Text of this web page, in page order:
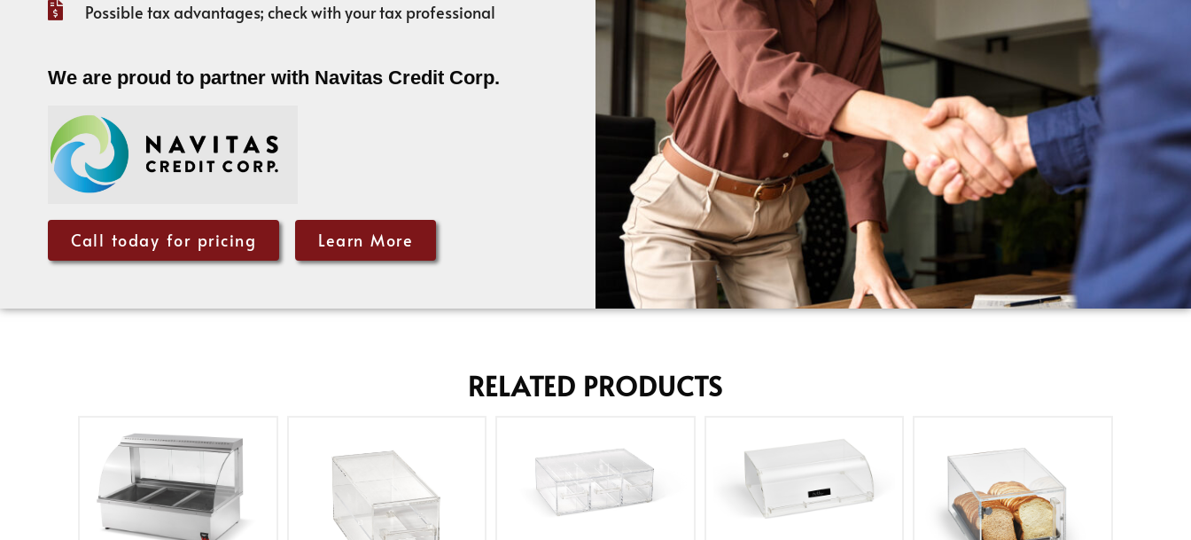
Possible tax advantages; check with your tax professional
We are proud to partner with Navitas Credit Corp.
Call today for pricing Learn More
RELATED PRODUCTS